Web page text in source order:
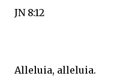
JN 8:12
Alleluia, alleluia.